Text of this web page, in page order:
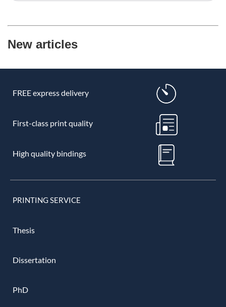
New articles
FREE express delivery
First-class print quality
High quality bindings
PRINTING SERVICE
Thesis
Dissertation
PhD